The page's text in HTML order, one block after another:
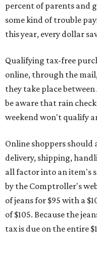
percent of parents and
some kind of trouble
this year, every dollar
Qualifying tax-free
online, through the
they take place
be aware that rain
weekend won't qualify
Online shoppers
delivery, shipping,
all factor into an item's
by the Comptroller's
of jeans for $95 with a
of $105. Because the
tax is due on the entire